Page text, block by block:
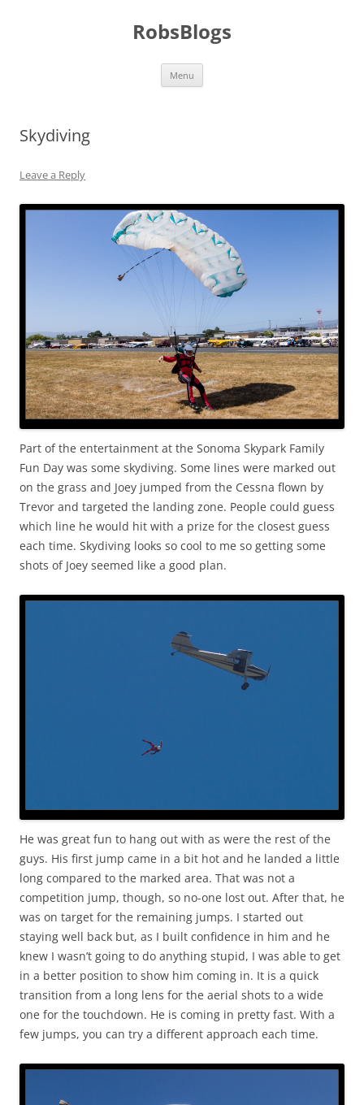
RobsBlogs
Menu
Skydiving
Leave a Reply
Part of the entertainment at the Sonoma Skypark Family
Fun Day was some skydiving. Some lines were marked out
on the grass and Joey jumped from the Cessna flown by
Trevor and targeted the landing zone. People could guess
which line he would hit with a prize for the closest guess
each time. Skydiving looks so cool to me so getting some
shots of Joey seemed like a good plan.
He was great fun to hang out with as were the rest of the
guys. His first jump came in a bit hot and he landed a little
long compared to the marked area. That was not a
competition jump, though, so no-one lost out. After that, he
was on target for the remaining jumps. I started out
staying well back but, as I built confidence in him and he
knew I wasn’t going to do anything stupid, I was able to get
in a better position to show him coming in. It is a quick
transition from a long lens for the aerial shots to a wide
one for the touchdown. He is coming in pretty fast. With a
few jumps, you can try a different approach each time.